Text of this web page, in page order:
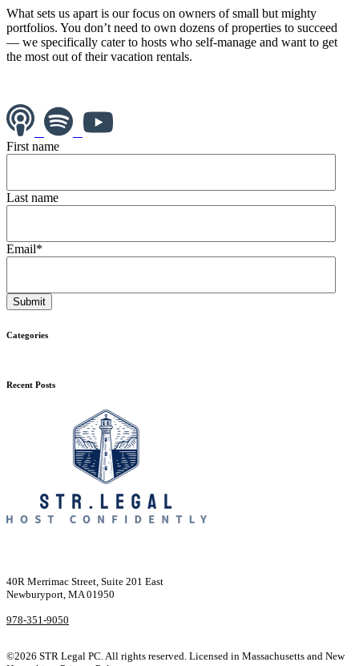
What sets us apart is our focus on owners of small but mighty
portfolios. You don’t need to own dozens of properties to succeed
— we specifically cater to hosts who self-manage and want to get
the most out of their vacation rentals.
First name
Last name
Email*
Categories
Recent Posts
40R Merrimac Street, Suite 201 East
Newburyport, MA 01950
978-351-9050
©2026 STR Legal PC. All rights reserved. Licensed in Massachusetts and New